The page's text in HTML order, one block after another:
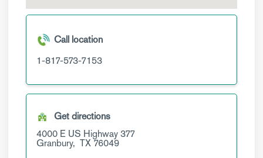
Call location
1-817-573-7153
Get directions
4000 E US Highway 377
Granbury, TX76049